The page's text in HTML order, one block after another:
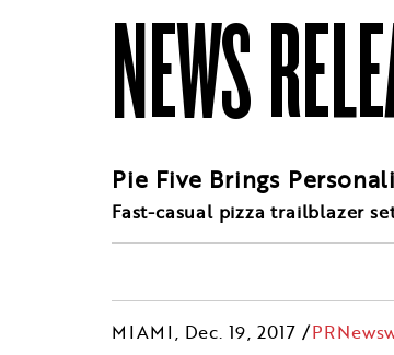
NEWS
Pie Five Brings
Fast-casual pizza trailblazer
MIAMI, Dec. 19, 2017 /